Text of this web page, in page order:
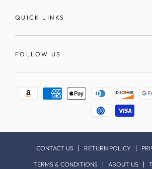
QUICK LINKS
FOLLOW US
Payment
CONTACT US RETURN POLICY
TERMS & CONDITIONS ABOUT US